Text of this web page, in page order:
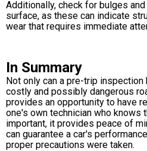
Additionally, check for bulges
surface, as these can indicate
wear that requires immediate
In Summary
Not only can a pre-trip
costly and possibly dangerous
provides an opportunity to have
one's own technician who knows
important, it provides peace of
can guarantee a car's
proper precautions were taken.